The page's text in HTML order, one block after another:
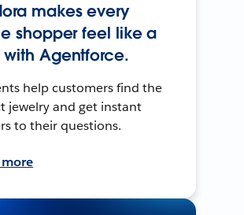
makes every
shopper feel like a
Agentforce.
help customers find the
jewelry and get instant
to their questions.